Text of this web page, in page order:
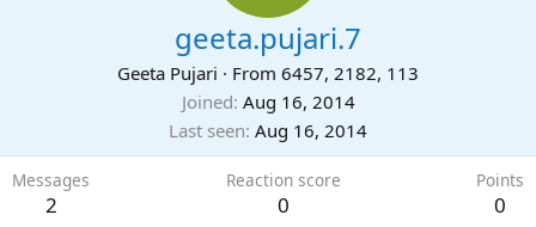
geeta.pujari.7
Geeta Pujari · From 6457, 2182, 113
Joined Aug 16, 2014
Last seen Aug 16, 2014
Messages
2
Reaction score
0
Points
0